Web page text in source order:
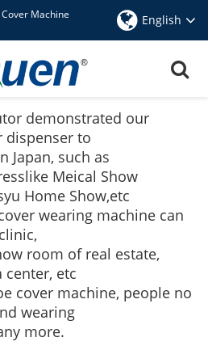
Machine English
Demonstrated Quen Shoe
Exhibitions
demonstrated our
dispenser to
Japan, such as
like Meical Show
Home Show,etc
wearing machine can
room of real estate,
center, etc
cover machine, people no
wearing
more.